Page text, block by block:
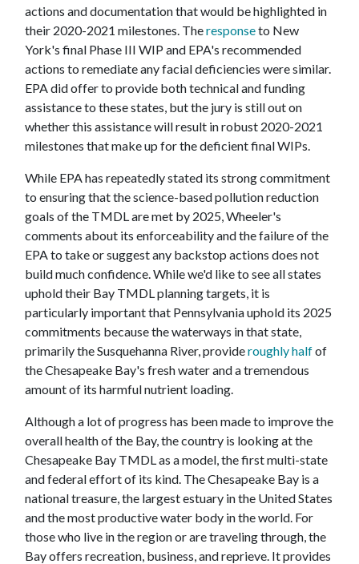
actions and documentation that would be highlighted in
their 2020-2021 milestones. Theresponseto New
York's final Phase III WIP and EPA's recommended
actions to remediate any facial deficiencies were similar.
EPA did offer to provide both technical and funding
assistance to these states, but the jury is still out on
whether this assistance will result in robust 2020-2021
milestones that make up for the deficient final WIPs.
While EPA has repeatedly stated its strong commitment
to ensuring that the science-based pollution reduction
goals of the TMDL are met by 2025, Wheeler's
comments about its enforceability and the failure of the
EPA to take or suggest any backstop actions does not
build much confidence. While we'd like to see all states
uphold their Bay TMDL planning targets, it is
particularly important that Pennsylvania uphold its 2025
commitments because the waterways in that state,
primarily the Susquehanna River, provideroughly halfof
the Chesapeake Bay's fresh water and a tremendous
amount of its harmful nutrient loading.
Although a lot of progress has been made to improve the
overall health of the Bay, the country is looking at the
Chesapeake Bay TMDL as a model, the first multi-state
and federal effort of its kind. The Chesapeake Bay is a
national treasure, the largest estuary in the United States
and the most productive water body in the world. For
those who live in the region or are traveling through, the
Bay offers recreation, business, and reprieve. It provides